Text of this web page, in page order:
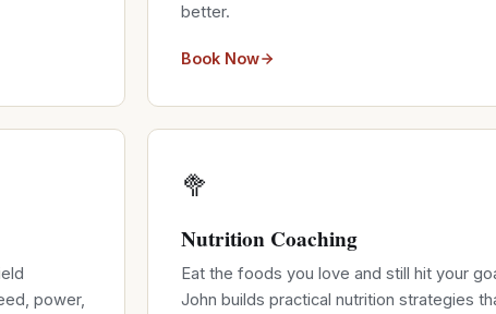
better.
Book Now
power,
🥦
Nutrition Coaching
Eat the foods you love and still hit your
John builds practical nutrition strategies